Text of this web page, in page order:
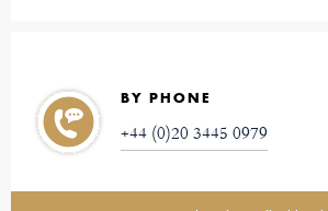
BY PHONE
+44 (0)20 3445 0979